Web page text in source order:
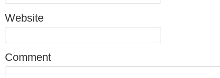
Website
Comment